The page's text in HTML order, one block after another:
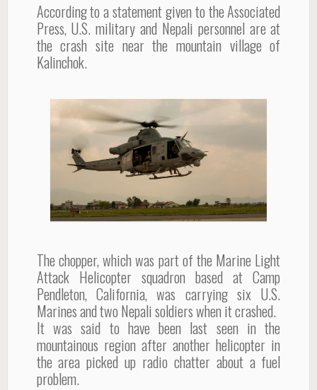
According to a statement given to the Associated
Press, U.S. military and Nepali personnel are at
the crash site near the mountain village of
Kalinchok.
The chopper, which was part of the Marine Light
Attack Helicopter squadron based at Camp
Pendleton, California, was carrying six U.S.
Marines and two Nepali soldiers when it crashed.
It was said to have been last seen in the
mountainous region after another helicopter in
the area picked up radio chatter about a fuel
problem.